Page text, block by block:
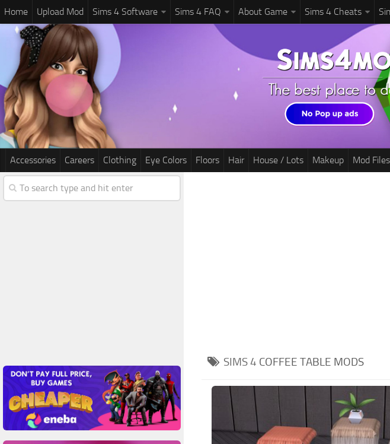
Home Upload Mod Sims 4 Software Sims 4 FAQ About Game Sims 4 Cheats
Accessories Careers Clothing Eye Colors Floors Hair House / Lots Makeup Mod Files
SIMS 4 COFFEE TABLE MODS